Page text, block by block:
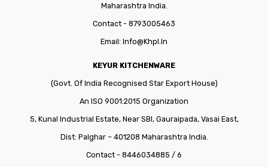
Maharashtra India.
Contact - 8793005463
Email: Info@khpl.in
KEYUR KITCHENWARE
(Govt. Of India Recognised Star Export House)
An ISO 9001:2015 Organization
5, Kunal Industrial Estate, Near SBI, Gauraipada, Vasai East,
Dist: Palghar – 401208 Maharashtra India.
Contact - 8446034885 / 6